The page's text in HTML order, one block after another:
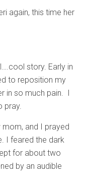
again, this time her
story. Early in
to reposition my
in so much pain. I
pray.
and I prayed
I feared the dark
for about two
by an audible